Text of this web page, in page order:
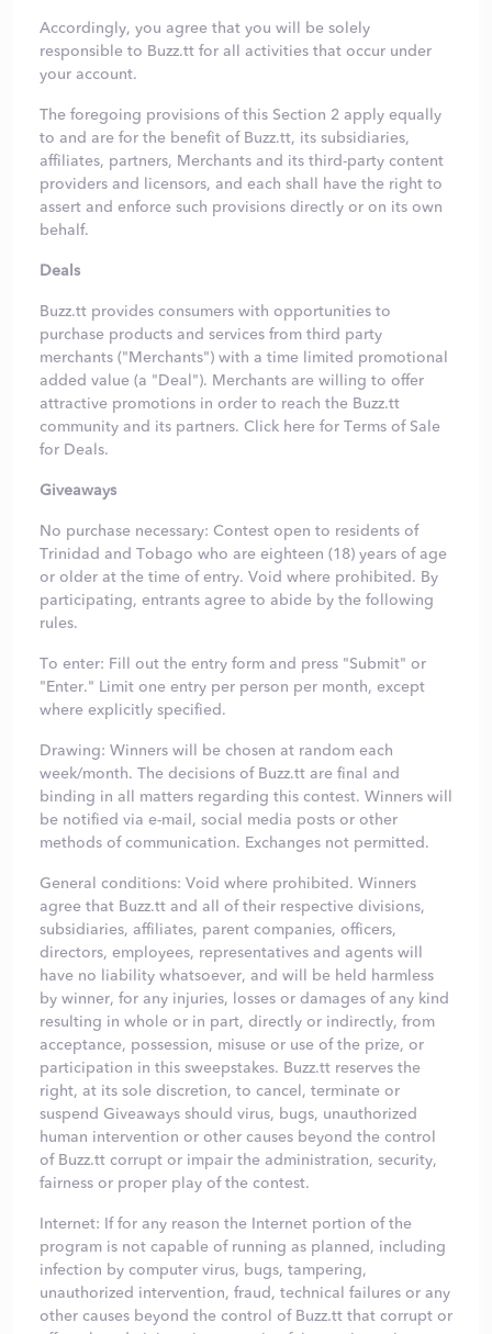
Accordingly, you agree that you will be solely
responsible to Buzz.tt for all activities that occur under
your account.
The foregoing provisions of this Section 2 apply equally
to and are for the benefit of Buzz.tt, its subsidiaries,
affiliates, partners, Merchants and its third-party content
providers and licensors, and each shall have the right to
assert and enforce such provisions directly or on its own
behalf.
Deals
Buzz.tt provides consumers with opportunities to
purchase products and services from third party
merchants ("Merchants") with a time limited promotional
added value (a "Deal"). Merchants are willing to offer
attractive promotions in order to reach the Buzz.tt
community and its partners. Click here for Terms of Sale
for Deals.
Giveaways
No purchase necessary: Contest open to residents of
Trinidad and Tobago who are eighteen (18) years of age
or older at the time of entry. Void where prohibited. By
participating, entrants agree to abide by the following
rules.
To enter: Fill out the entry form and press "Submit" or
"Enter." Limit one entry per person per month, except
where explicitly specified.
Drawing: Winners will be chosen at random each
week/month. The decisions of Buzz.tt are final and
binding in all matters regarding this contest. Winners will
be notified via e-mail, social media posts or other
methods of communication. Exchanges not permitted.
General conditions: Void where prohibited. Winners
agree that Buzz.tt and all of their respective divisions,
subsidiaries, affiliates, parent companies, officers,
directors, employees, representatives and agents will
have no liability whatsoever, and will be held harmless
by winner, for any injuries, losses or damages of any kind
resulting in whole or in part, directly or indirectly, from
acceptance, possession, misuse or use of the prize, or
participation in this sweepstakes. Buzz.tt reserves the
right, at its sole discretion, to cancel, terminate or
suspend Giveaways should virus, bugs, unauthorized
human intervention or other causes beyond the control
of Buzz.tt corrupt or impair the administration, security,
fairness or proper play of the contest.
Internet: If for any reason the Internet portion of the
program is not capable of running as planned, including
infection by computer virus, bugs, tampering,
unauthorized intervention, fraud, technical failures or any
other causes beyond the control of Buzz.tt that corrupt or